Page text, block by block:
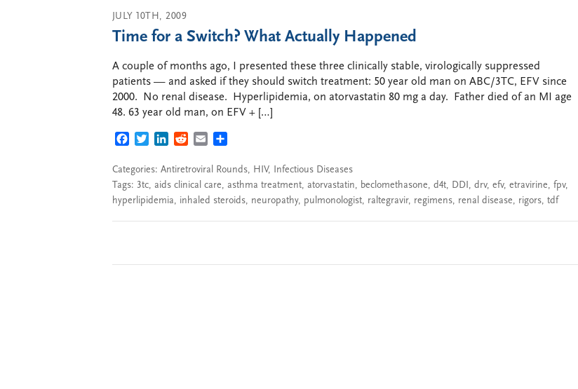
JULY 10TH, 2009
Time for a Switch? What Actually Happened
A couple of months ago, I presented these three clinically stable, virologically suppressed
patients — and asked if they should switch treatment: 50 year old man on ABC/3TC, EFV since
2000. No renal disease. Hyperlipidemia, on atorvastatin 80 mg a day. Father died of an MI age
48. 63 year old man, on EFV + […]
FACEBOOK
TWITTERLINKEDIN
REDDITEMAIL
Categories: Antiretroviral Rounds, HIV, Infectious Diseases
Tags: 3tc, aids clinical care, asthma treatment, atorvastatin, beclomethasone, d4t, DDI, drv, efv, etravirine, fpv,
hyperlipidemia, inhaled steroids, neuropathy, pulmonologist, raltegravir, regimens, renal disease, rigors, tdf